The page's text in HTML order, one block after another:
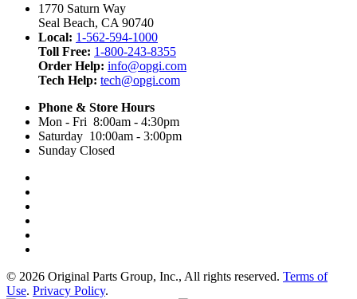
1770 Saturn Way
Seal Beach, CA 90740
Local: 1-562-594-1000
Toll Free: 1-800-243-8355
Order Help: info@opgi.com
Tech Help: tech@opgi.com
Phone & Store Hours
Mon - Fri 8:00am - 4:30pm
Saturday 10:00am - 3:00pm
Sunday Closed
© 2026 Original Parts Group, Inc., All rights reserved. Terms of
Use. Privacy Policy.